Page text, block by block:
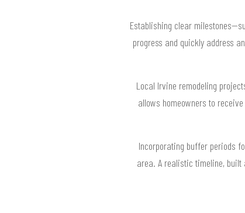
Establishing clear
progress and quickly address
Local Irvine remodeling
allows homeowners to
Incorporating buffer periods
area. A realistic timeline,